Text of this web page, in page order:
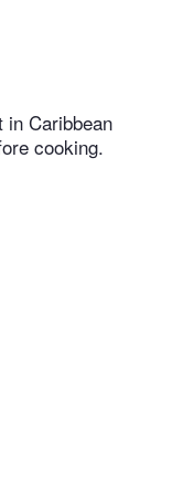
Caribbean
cooking.